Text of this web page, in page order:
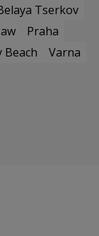
Tserkov
Praha
Beach
Varna